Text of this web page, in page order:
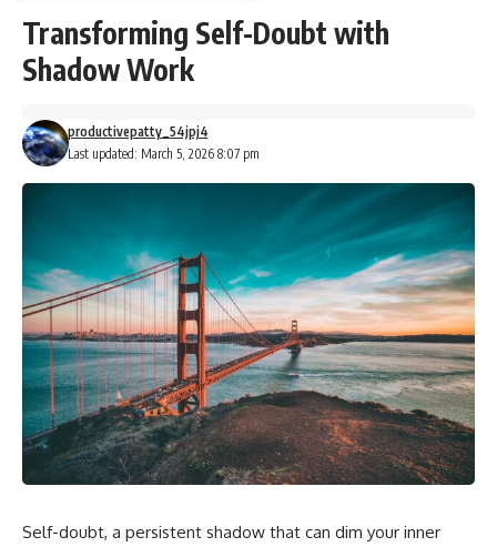
#Productivity #Psychology
#PersonalDevelopment
Transforming Self-Doubt with
Shadow Work
Last updated: March 5, 2026 8:07 pm
productivepatty_54jpj4
Self-doubt, a persistent shadow that can dim your inner